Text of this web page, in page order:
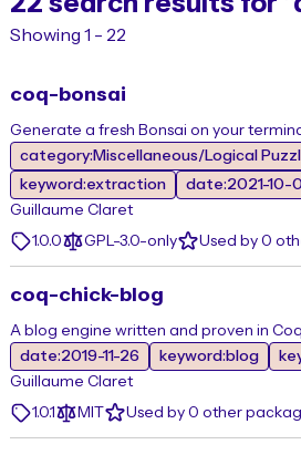
Showing 1 - 22
coq-bonsai
Generate a fresh Bonsai on your
category:Miscellaneous/Logical
keyword:extraction
date:2021-10-
Guillaume Claret
1.0.0
GPL-3.0-only Used by 0
coq-chick-blog
A blog engine written and proven in Coq
date:2019-11-26
keyword:blog
Guillaume Claret
1.0.1
MIT Used by 0 other